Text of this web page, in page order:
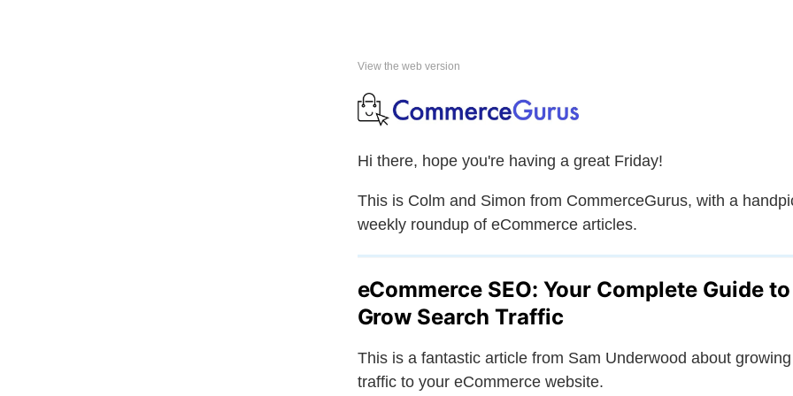
View the web version
Hi there, hope you're having a great Friday!
This is Colm and Simon from CommerceGurus, with a
weekly roundup of eCommerce articles.
eCommerce SEO: Your Complete Guide to
Grow Search Traffic
This is a fantastic article from Sam Underwood about growing
traffic to your eCommerce website.